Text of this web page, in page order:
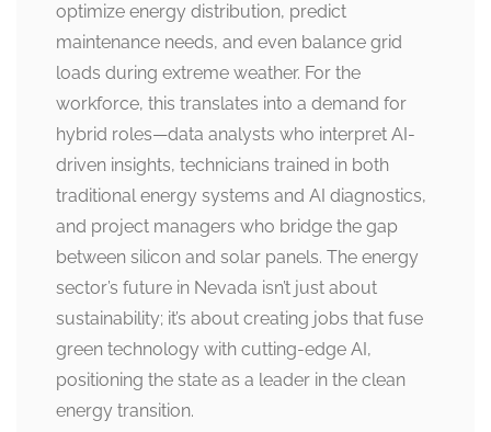
optimize energy distribution, predict
maintenance needs, and even balance grid
loads during extreme weather. For the
workforce, this translates into a demand for
hybrid roles—data analysts who interpret AI-
driven insights, technicians trained in both
traditional energy systems and AI diagnostics,
and project managers who bridge the gap
between silicon and solar panels. The energy
sector’s future in Nevada isn’t just about
sustainability; it’s about creating jobs that fuse
green technology with cutting-edge AI,
positioning the state as a leader in the clean
energy transition.